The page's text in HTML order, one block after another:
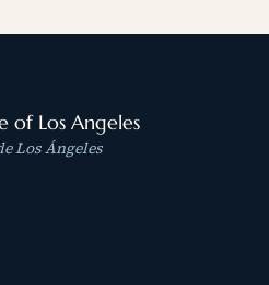
of Los Angeles
Los Ángeles